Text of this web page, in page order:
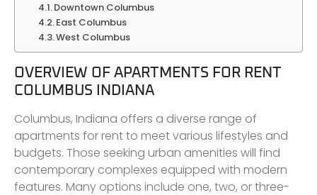
Downtown Columbus
East Columbus
West Columbus
OVERVIEW OF APARTMENTS FOR RENT
COLUMBUS INDIANA
Columbus, Indiana offers a diverse range of
apartments for rent to meet various lifestyles and
budgets. Those seeking urban amenities will find
contemporary complexes equipped with modern
features. Many options include one, two, or three-